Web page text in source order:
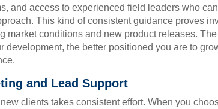
and access to experienced field leaders who
This kind of consistent guidance proves
market conditions and new product releases.
development, the better positioned you are to
and Lead Support
clients takes consistent effort. When you